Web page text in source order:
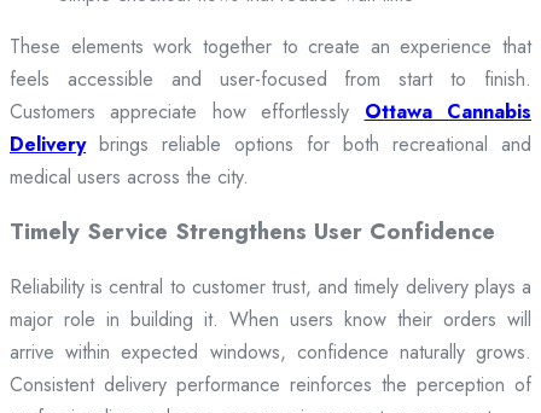
These elements work together to create an experience that
feels accessible and user-focused from start to finish.
Customers appreciate how effortlessly Ottawa Cannabis
Deliverybrings reliable options for both recreational and
medical users across the city.
Timely Service Strengthens User Confidence
Reliability is central to customer trust, and timely delivery plays a
major role in building it. When users know their orders will
arrive within expected windows, confidence naturally grows.
Consistent delivery performance reinforces the perception of